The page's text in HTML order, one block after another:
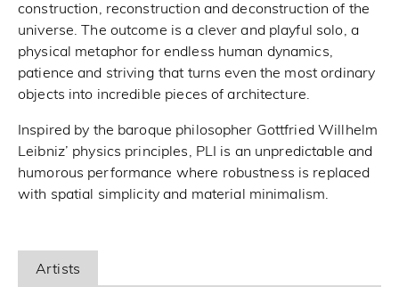
construction, reconstruction and deconstruction of the
universe. The outcome is a clever and playful solo, a
physical metaphor for endless human dynamics,
patience and striving that turns even the most ordinary
objects into incredible pieces of architecture.
Inspired by the baroque philosopher Gottfried Willhelm
Leibniz’ physics principles, PLI is an unpredictable and
humorous performance where robustness is replaced
with spatial simplicity and material minimalism.
Artists